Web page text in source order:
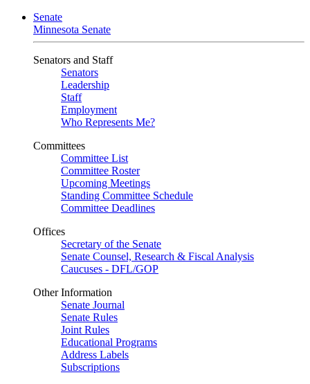
Senate
Minnesota Senate
Senators and Staff
Senators
Leadership
Staff
Employment
Who Represents Me?
Committees
Committee List
Committee Roster
Upcoming Meetings
Standing Committee Schedule
Committee Deadlines
Offices
Secretary of the Senate
Senate Counsel, Research & Fiscal Analysis
Caucuses - DFL/GOP
Other Information
Senate Journal
Senate Rules
Joint Rules
Educational Programs
Address Labels
Subscriptions